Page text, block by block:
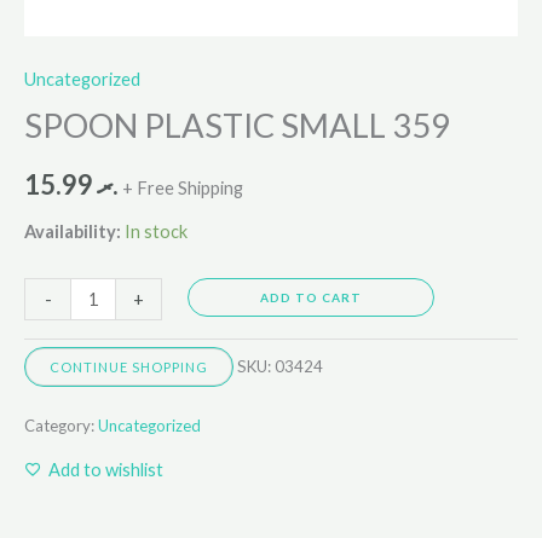
Uncategorized
SPOON PLASTIC SMALL 359
.ރ15.99 + Free Shipping
Availability: In stock
- + ADD TO CART
CONTINUE SHOPPING SKU: 03424
Category:Uncategorized
Add to wishlist